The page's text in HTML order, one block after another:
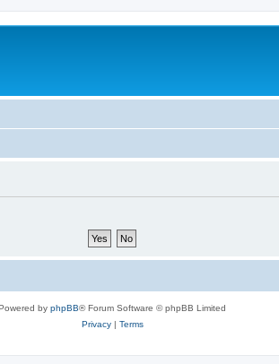
by phpBB® Forum Software © phpBB Limited
Privacy| Terms